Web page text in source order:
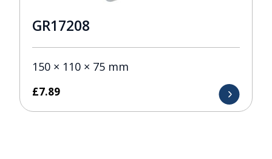
GR17208
150 × 110 × 75 mm
£7.89